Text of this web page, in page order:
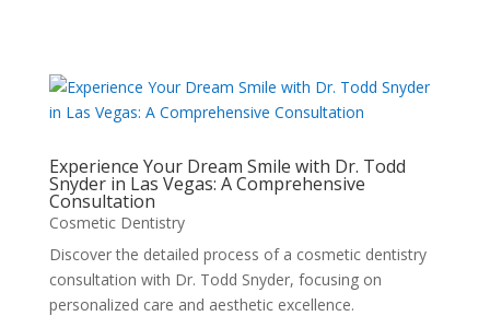
Experience Your Dream Smile with Dr. Todd
Snyder in Las Vegas: A Comprehensive
Consultation
Cosmetic Dentistry
Discover the detailed process of a cosmetic dentistry
consultation with Dr. Todd Snyder, focusing on
personalized care and aesthetic excellence.